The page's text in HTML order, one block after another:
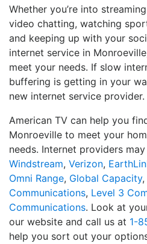
Whether you’re into
video chatting, watching
and keeping up with your
internet service in
meet your needs. If slow
buffering is getting in your
new internet service provider.
American TV can help you
Monroeville to meet your
needs. Internet providers
Windstream, Verizon,
Omni Range, Global Capacity,
Communications, Level 3
Communications. Look at
our website and call us at 1-
help you sort out your